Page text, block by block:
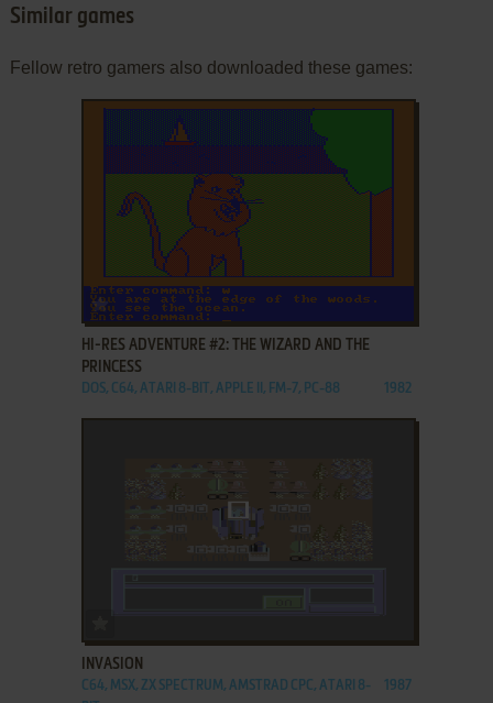
Similar games
Fellow retro gamers also downloaded these games:
ADD TO FAVORITES
HI-RES ADVENTURE #2: THE WIZARD AND THE
PRINCESS
DOS, C64, ATARI 8-BIT, APPLE II, FM-7, PC-88 1982
INVASION
C64, MSX, ZX SPECTRUM, AMSTRAD CPC, ATARI 8-
1987